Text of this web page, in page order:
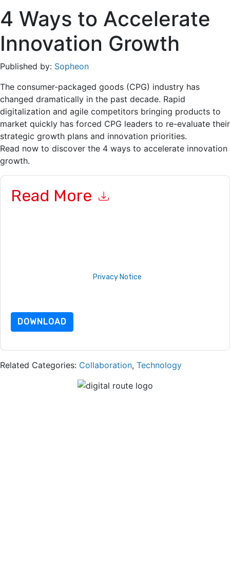
4 Ways to Accelerate
Innovation Growth
Published by: Sopheon
The consumer-packaged goods (CPG) industry has
changed dramatically in the past decade. Rapid
digitalization and agile competitors bringing products to
market quickly has forced CPG leaders to re-evaluate their
strategic growth plans and innovation priorities.
Read now to discover the 4 ways to accelerate innovation
growth.
Read More
Privacy Notice
DOWNLOAD
Related Categories: Collaboration, Technology